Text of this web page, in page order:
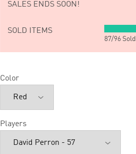
SALES ENDS SOON!
SOLD ITEMS
87/96Sold
Color
Players